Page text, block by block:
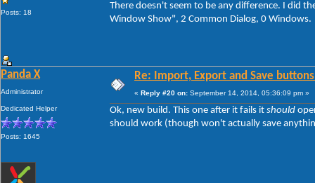
Posts: 18
There doesn't seem to be any difference. I did
Window Show", 2 Common Dialog, 0 Windows.
Panda X
Administrator
Dedicated Helper
Posts: 1645
Re: Import, Export and Save
« Reply #20 on: September 14, 2014, 05:36:09 pm »
Ok, new build. This one after it fails it should
should work (though won't actually save